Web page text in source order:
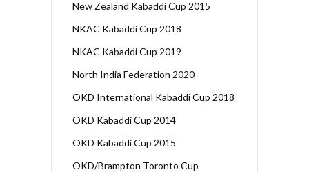
New Zealand Kabaddi Cup 2015
NKAC Kabaddi Cup 2018
NKAC Kabaddi Cup 2019
North India Federation 2020
OKD International Kabaddi Cup 2018
OKD Kabaddi Cup 2014
OKD Kabaddi Cup 2015
OKD/Brampton Toronto Cup